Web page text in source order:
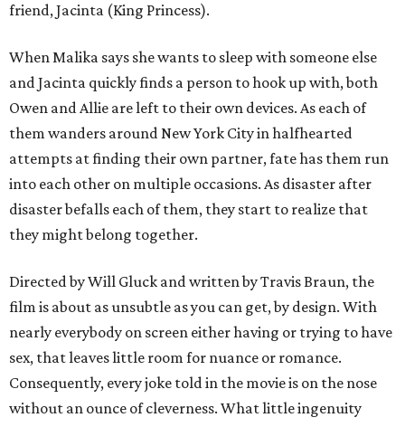
friend, Jacinta (King Princess).
When Malika says she wants to sleep with someone else
and Jacinta quickly finds a person to hook up with, both
Owen and Allie are left to their own devices. As each of
them wanders around New York City in halfhearted
attempts at finding their own partner, fate has them run
into each other on multiple occasions. As disaster after
disaster befalls each of them, they start to realize that
they might belong together.
Directed by Will Gluck and written by Travis Braun, the
film is about as unsubtle as you can get, by design. With
nearly everybody on screen either having or trying to have
sex, that leaves little room for nuance or romance.
Consequently, every joke told in the movie is on the nose
without an ounce of cleverness. What little ingenuity